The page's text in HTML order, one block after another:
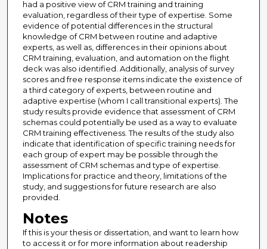
had a positive view of CRM training and training
evaluation, regardless of their type of expertise. Some
evidence of potential differences in the structural
knowledge of CRM between routine and adaptive
experts, as well as, differences in their opinions about
CRM training, evaluation, and automation on the flight
deck was also identified. Additionally, analysis of survey
scores and free response items indicate the existence of
a third category of experts, between routine and
adaptive expertise (whom I call transitional experts). The
study results provide evidence that assessment of CRM
schemas could potentially be used as a way to evaluate
CRM training effectiveness. The results of the study also
indicate that identification of specific training needs for
each group of expert may be possible through the
assessment of CRM schemas and type of expertise.
Implications for practice and theory, limitations of the
study, and suggestions for future research are also
provided.
Notes
If this is your thesis or dissertation, and want to learn how
to access it or for more information about readership